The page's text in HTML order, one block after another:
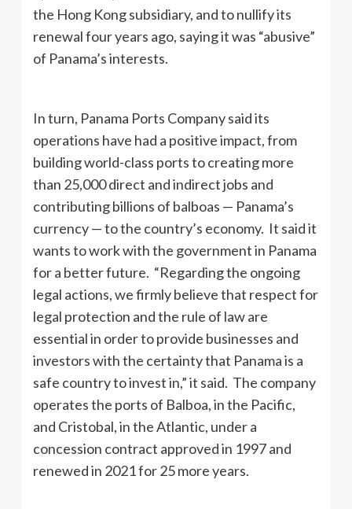
the Hong Kong subsidiary, and to nullify its
renewal four years ago, saying it was “abusive”
of Panama’s interests.
In turn, Panama Ports Company said its
operations have had a positive impact, from
building world-class ports to creating more
than 25,000 direct and indirect jobs and
contributing billions of balboas — Panama’s
currency — to the country’s economy. It said it
wants to work with the government in Panama
for a better future. “Regarding the ongoing
legal actions, we firmly believe that respect for
legal protection and the rule of law are
essential in order to provide businesses and
investors with the certainty that Panama is a
safe country to invest in,” it said. The company
operates the ports of Balboa, in the Pacific,
and Cristobal, in the Atlantic, under a
concession contract approved in 1997 and
renewed in 2021 for 25 more years.